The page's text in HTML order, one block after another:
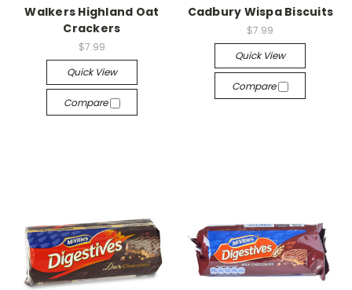
Walkers Highland Oat
Crackers
$7.99
Quick View
Compare
Cadbury Wispa Biscuits
$7.99
Quick View
Compare